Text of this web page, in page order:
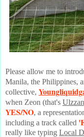
Please allow me to
Manila, the Philippines,
collective,
when Zeon (that's
YES/NO, a
including a track called
really like typing Local